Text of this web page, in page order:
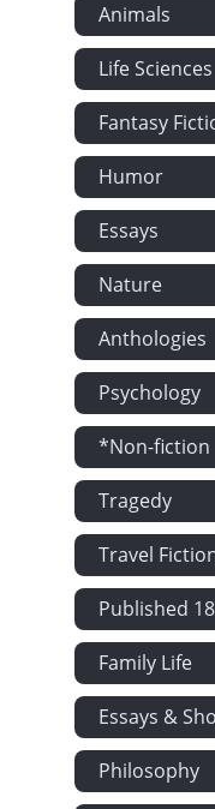
Animals
Life Sciences
Fantasy
Humor
Essays
Nature
Anthologies
Psychology
*Non-fiction
Tragedy
Travel
Published
Family Life
Essays &
Philosophy